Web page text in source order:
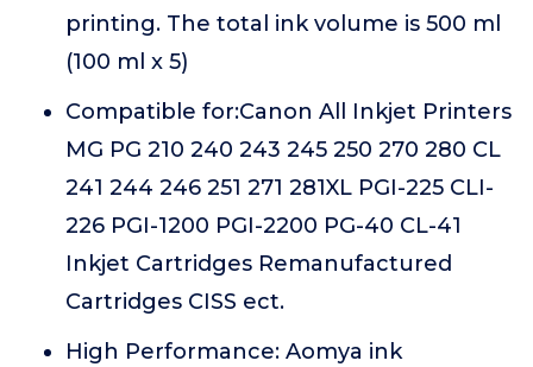
printing. The total ink volume is 500 ml
(100 ml x 5)
Compatible for:Canon All Inkjet Printers
MG PG 210 240 243 245 250 270 280 CL
241 244 246 251 271 281XL PGI-225 CLI-
226 PGI-1200 PGI-2200 PG-40 CL-41
Inkjet Cartridges Remanufactured
Cartridges CISS ect.
High Performance: Aomya ink